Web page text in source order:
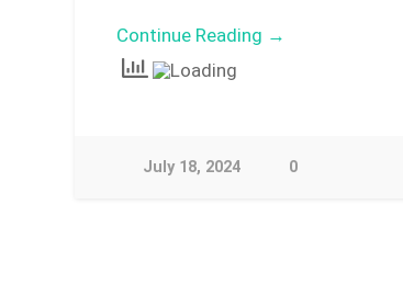
Continue Reading →
July 18, 2024 0